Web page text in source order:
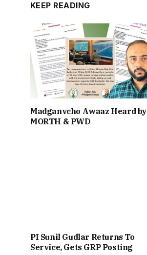
KEEP READING
Madganvcho Awaaz Heard by
MORTH & PWD
PI Sunil Gudlar Returns To
Service, Gets GRP Posting